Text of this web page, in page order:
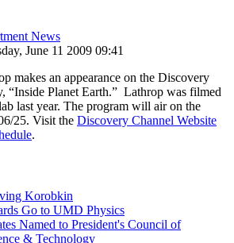
News
June 11 2009 09:41
makes an appearance on the Discovery
“Inside Planet Earth.” Lathrop was filmed
last year. The program will air on the
25. Visit the Discovery Channel Website
.
Korobkin
Go to UMD Physics
Named to President's Council of
& Technology